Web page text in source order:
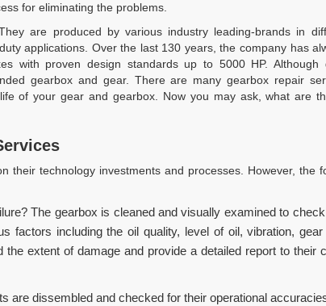
for eliminating the problems.
are produced by various industry leading-brands in
applications. Over the last 130 years, the company has
with proven design standards up to 5000 HP. Although
gearbox and gear. There are many gearbox repair
of your gear and gearbox. Now you may ask, what are
technology investments and processes. However, the
The gearbox is cleaned and visually examined to
including the oil quality, level of oil, vibration,
extent of damage and provide a detailed report to their
are dissembled and checked for their operational